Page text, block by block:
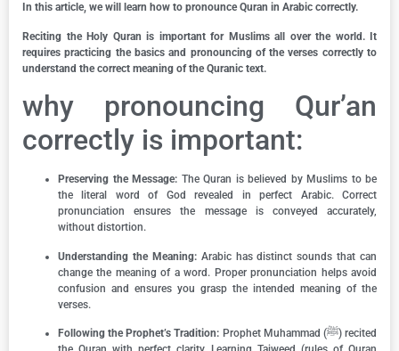
In this article, we will learn how to pronounce Quran in Arabic correctly.
Reciting the Holy Quran is important for Muslims all over the world. It
requires practicing the basics and pronouncing of the verses correctly to
understand the correct meaning of the Quranic text.
why pronouncing Qur’an
correctly is important:
Preserving the Message: The Quran is believed by Muslims to be
the literal word of God revealed in perfect Arabic. Correct
pronunciation ensures the message is conveyed accurately,
without distortion.
Understanding the Meaning:Arabic has distinct sounds that can
change the meaning of a word. Proper pronunciation helps avoid
confusion and ensures you grasp the intended meaning of the
verses.
Following the Prophet’s Tradition: Prophet Muhammad (ﷺ) recited